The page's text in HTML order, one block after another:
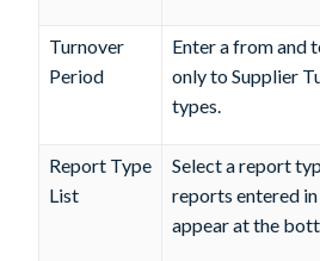
Turnover
Period
Enter a from and
only to Supplier
types.
Report Type
List
Select a report
reports entered
appear at the